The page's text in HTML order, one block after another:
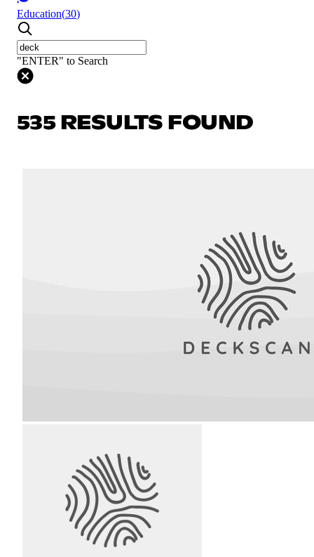
Education(30)
"ENTER" to Search
535 RESULTS FOUND